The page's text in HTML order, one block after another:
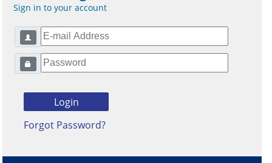
Sign in to your account
Forgot Password?